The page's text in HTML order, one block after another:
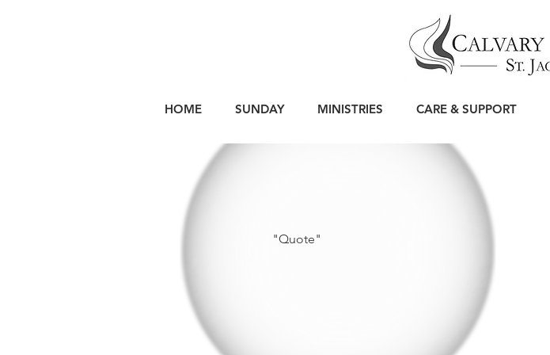
HOME SUNDAY MINISTRIES CARE & SUPPORT
"Quote"